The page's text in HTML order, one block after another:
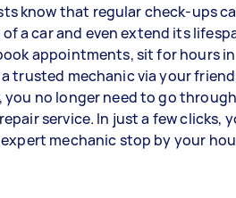
know that regular check-ups
a car and even extend its
appointments, sit for hours in
trusted mechanic via your
you no longer need to go
service. In just a few clicks,
mechanic stop by your